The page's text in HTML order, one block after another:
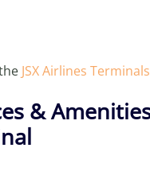
JSX Airlines Terminals
&